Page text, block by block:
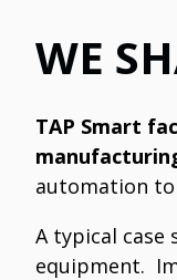
WE
TAP Smart
automation
A typical
equipment.